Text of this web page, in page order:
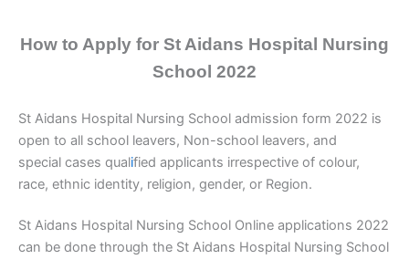
How to Apply for St Aidans Hospital Nursing
School 2022
St Aidans Hospital Nursing School admission form 2022 is
open to all school leavers, Non-school leavers, and
special cases qualified applicants irrespective of colour,
race, ethnic identity, religion, gender, or Region.
St Aidans Hospital Nursing School Online applications 2022
can be done through the St Aidans Hospital Nursing School